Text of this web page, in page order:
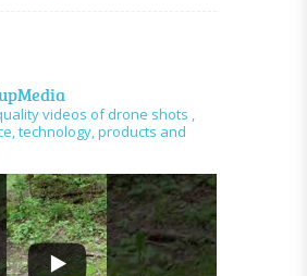
mobile
development
tools
videos of drone shots ,
technology, products and